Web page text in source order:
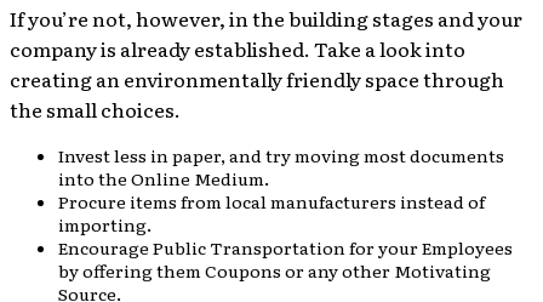
If you’re not, however, in the building stages and your
company is already established. Take a look into
creating an environmentally friendly space through
the small choices.
Invest less in paper, and try moving most documents
into the Online Medium.
Procure items from local manufacturers instead of
importing.
Encourage Public Transportation for your Employees
by offering them Coupons or any other Motivating
Source.